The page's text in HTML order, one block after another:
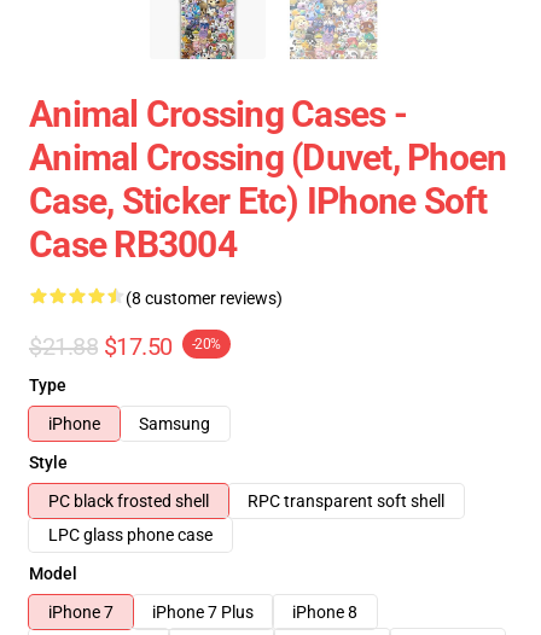
Animal Crossing Cases -
Animal Crossing (Duvet, Phoen
Case, Sticker Etc) IPhone Soft
Case RB3004
(8 customer reviews)
$21.88 $17.50 -20%
Type
iPhone
Samsung
Style
PC black frosted shell
RPC transparent soft shell
LPC glass phone case
Model
iPhone 7
iPhone 7 Plus
iPhone 8